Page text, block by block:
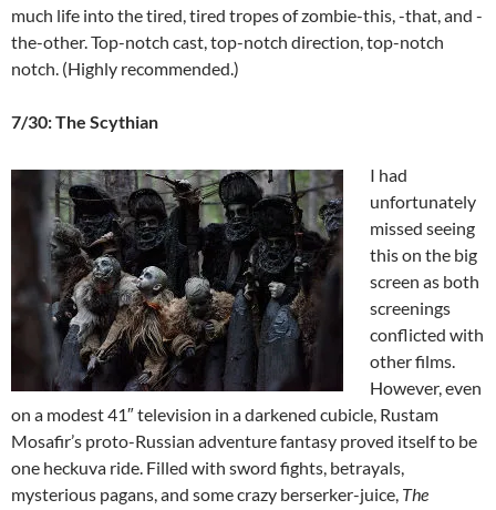
much life into the tired, tired tropes of zombie-this, -that, and -
the-other. Top-notch cast, top-notch direction, top-notch
notch. (Highly recommended.)
7/30: The Scythian
I had
unfortunately
missed seeing
this on the big
screen as both
screenings
conflicted with
other films.
However, even
on a modest 41″ television in a darkened cubicle, Rustam
Mosafir’s proto-Russian adventure fantasy proved itself to be
one heckuva ride. Filled with sword fights, betrayals,
mysterious pagans, and some crazy berserker-juice, The